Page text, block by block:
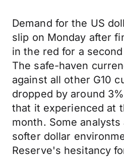
Demand for the US
slip on Monday after
in the red for a
The safe-haven
against all other G10
dropped by around
that it experienced at
month. Some
softer dollar
Reserve's hesitancy